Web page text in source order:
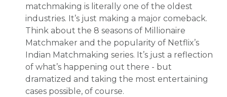
matchmaking is literally one of the oldest
industries. It’s just making a major comeback.
Think about the 8 seasons of Millionaire
Matchmaker and the popularity of Netflix’s
Indian Matchmaking series. It’s just a reflection
of what’s happening out there - but
dramatized and taking the most entertaining
cases possible, of course.